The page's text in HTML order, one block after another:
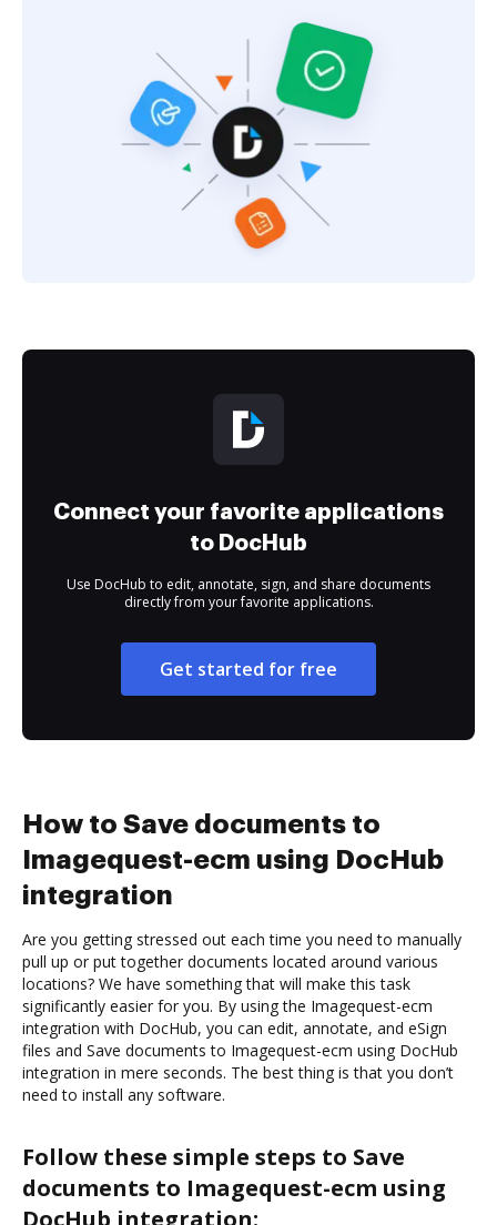
Connect your favorite applications
to DocHub
Use DocHub to edit, annotate, sign, and share documents
directly from your favorite applications.
Get started for free
How to Save documents to
Imagequest-ecm using DocHub
integration
Are you getting stressed out each time you need to manually
pull up or put together documents located around various
locations? We have something that will make this task
significantly easier for you. By using the Imagequest-ecm
integration with DocHub, you can edit, annotate, and eSign
files and Save documents to Imagequest-ecm using DocHub
integration in mere seconds. The best thing is that you don’t
need to install any software.
Follow these simple steps to Save
documents to Imagequest-ecm using
DocHub integration: